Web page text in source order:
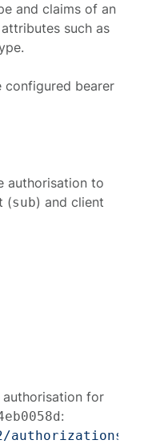
and claims of an
such as
configured bearer
authorisation to
(sub) and client
for
: